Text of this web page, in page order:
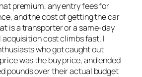
premium, any entry fees for
and the cost of getting the car
is a transporter or a same-day
acquisition cost climbs fast. I
who got caught out
was the buy price, and ended
pounds over their actual budget